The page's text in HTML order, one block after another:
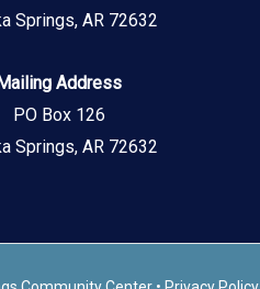
Springs, AR 72632
Address
PO Box 126
Springs, AR 72632